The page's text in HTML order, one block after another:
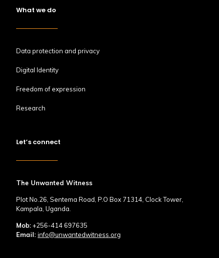
What we do
Data protection and privacy
Digital Identity
Freedom of expression
Research
Let’s connect
The Unwanted Witness
Plot No.26, Sentema Road, P.O Box 71314, Clock Tower,
Kampala, Uganda.
Mob: +256-414 697635
Email: info@unwantedwitness.org